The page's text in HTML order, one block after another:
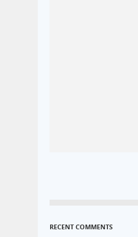
RECENT COMMENTS